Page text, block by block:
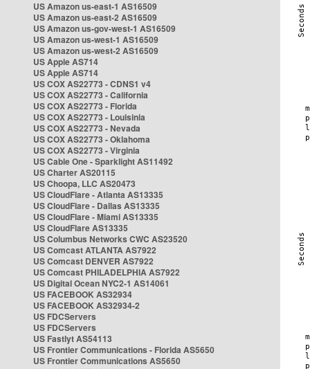
US Amazon us-east-1 AS16509
US Amazon us-east-2 AS16509
US Amazon us-gov-west-1 AS16509
US Amazon us-west-1 AS16509
US Amazon us-west-2 AS16509
US Apple AS714
US Apple AS714
US COX AS22773 - CDNS1 v4
US COX AS22773 - California
US COX AS22773 - Florida
US COX AS22773 - Louisinia
US COX AS22773 - Nevada
US COX AS22773 - Oklahoma
US COX AS22773 - Virginia
US Cable One - Sparklight AS11492
US Charter AS20115
US Choopa, LLC AS20473
US CloudFlare - Atlanta AS13335
US CloudFlare - Dallas AS13335
US CloudFlare - Miami AS13335
US CloudFlare AS13335
US Columbus Networks CWC AS23520
US Comcast ATLANTA AS7922
US Comcast DENVER AS7922
US Comcast PHILADELPHIA AS7922
US Digital Ocean NYC2-1 AS14061
US FACEBOOK AS32934
US FACEBOOK AS32934-2
US FDCServers
US FDCServers
US Fastlyt AS54113
US Frontier Communications - Florida AS5650
US Frontier Communications AS5650